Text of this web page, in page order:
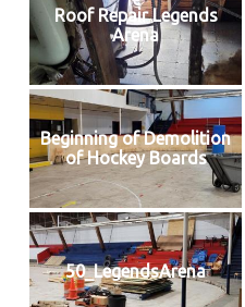
Roof Repair Legends
Arena
Beginning of Demolition
of Hockey Boards
50_LegendsArena